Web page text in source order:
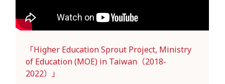
「Higher Education Sprout Project, Ministry
of Education (MOE) in Taiwan（2018-
2022）」